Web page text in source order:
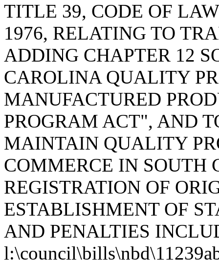
TITLE 39, CODE OF
1976, RELATING TO
ADDING CHAPTER 12
CAROLINA QUALITY
MANUFACTURED
PROGRAM ACT", AND
MAINTAIN QUALITY
COMMERCE IN SOUTH
REGISTRATION OF
ESTABLISHMENT OF
AND PENALTIES